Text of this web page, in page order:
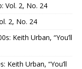
Vol. 2, No. 24
2, No. 24
Keith Urban, “You’ll
Keith Urban, “You’ll